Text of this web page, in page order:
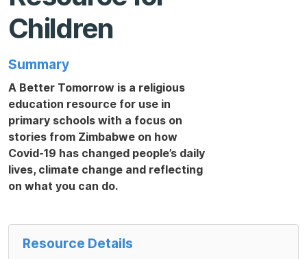
Children
Summary
A Better Tomorrow is a religious
education resource for use in
primary schools with a focus on
stories from Zimbabwe on how
Covid-19 has changed people’s daily
lives, climate change and reflecting
on what you can do.
Resource Details